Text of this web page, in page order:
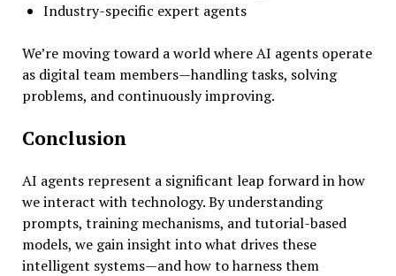
Industry-specific expert agents
We’re moving toward a world where AI agents operate
as digital team members—handling tasks, solving
problems, and continuously improving.
Conclusion
AI agents represent a significant leap forward in how
we interact with technology. By understanding
prompts, training mechanisms, and tutorial-based
models, we gain insight into what drives these
intelligent systems—and how to harness them